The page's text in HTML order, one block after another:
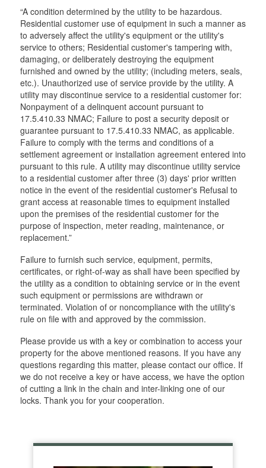
“A condition determined by the utility to be hazardous.
Residential customer use of equipment in such a manner as
to adversely affect the utility's equipment or the utility's
service to others; Residential customer's tampering with,
damaging, or deliberately destroying the equipment
furnished and owned by the utility; (including meters, seals,
etc.). Unauthorized use of service provide by the utility. A
utility may discontinue service to a residential customer for:
Nonpayment of a delinquent account pursuant to
17.5.410.33 NMAC; Failure to post a security deposit or
guarantee pursuant to 17.5.410.33 NMAC, as applicable.
Failure to comply with the terms and conditions of a
settlement agreement or installation agreement entered into
pursuant to this rule. A utility may discontinue utility service
to a residential customer after three (3) days' prior written
notice in the event of the residential customer's Refusal to
grant access at reasonable times to equipment installed
upon the premises of the residential customer for the
purpose of inspection, meter reading, maintenance, or
replacement.”
Failure to furnish such service, equipment, permits,
certificates, or right-of-way as shall have been specified by
the utility as a condition to obtaining service or in the event
such equipment or permissions are withdrawn or
terminated. Violation of or noncompliance with the utility's
rule on file with and approved by the commission.
Please provide us with a key or combination to access your
property for the above mentioned reasons. If you have any
questions regarding this matter, please contact our office. If
we do not receive a key or have access, we have the option
of cutting a link in the chain and inter-linking one of our
locks. Thank you for your cooperation.